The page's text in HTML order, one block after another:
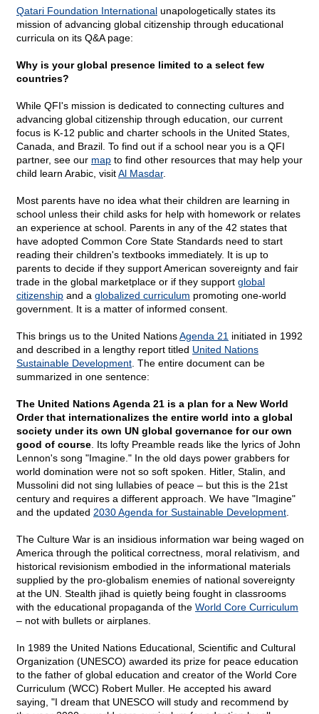
Qatari Foundation International unapologetically states its
mission of advancing global citizenship through educational
curricula on its Q&A page:
Why is your global presence limited to a select few
countries?
While QFI's mission is dedicated to connecting cultures and
advancing global citizenship through education, our current
focus is K-12 public and charter schools in the United States,
Canada, and Brazil. To find out if a school near you is a QFI
partner, see our map to find other resources that may help your
child learn Arabic, visitAl Masdar.
Most parents have no idea what their children are learning in
school unless their child asks for help with homework or relates
an experience at school. Parents in any of the 42 states that
have adopted Common Core State Standards need to start
reading their children's textbooks immediately. It is up to
parents to decide if they support American sovereignty and fair
trade in the global marketplace or if they support global
citizenship and a globalized curriculum promoting one-world
government. It is a matter of informed consent.
This brings us to the United NationsAgenda 21 initiated in 1992
and described in a lengthy report titled United Nations
Sustainable Development . The entire document can be
summarized in one sentence:
The United Nations Agenda 21 is a plan for a New World
Order that internationalizes the entire world into a global
society under its own UN global governance for our own
good of course . Its lofty Preamble reads like the lyrics of John
Lennon's song "Imagine." In the old days power grabbers for
world domination were not so soft spoken. Hitler, Stalin, and
Mussolini did not sing lullabies of peace – but this is the 21st
century and requires a different approach. We have "Imagine"
and the updated 2030 Agenda for Sustainable Development
The Culture War is an insidious information war being waged on
America through the political correctness, moral relativism, and
historical revisionism embodied in the informational materials
supplied by the pro-globalism enemies of national sovereignty
at the UN. Stealth jihad is quietly being fought in classrooms
with the educational propaganda of the World Core Curriculum
– not with bullets or airplanes.
In 1989 the United Nations Educational, Scientific and Cultural
Organization (UNESCO) awarded its prize for peace education
to the father of global education and creator of the World Core
Curriculum (WCC) Robert Muller. He accepted his award
saying, "I dream that UNESCO will study and recommend by